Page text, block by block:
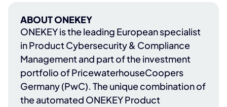
ABOUT ONEKEY
ONEKEYis the leading European specialist
in Product Cybersecurity & Compliance
Management and part of the investment
portfolio ofPricewaterhouseCoopers
Germany (PwC). The unique combination of
the automated ONEKEY Product